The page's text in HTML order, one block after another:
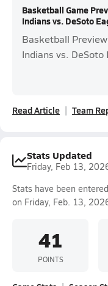
Basketball Game
Indians vs. DeSoto
Basketball
Indians vs. DeSoto
Read Article Team
Stats Updated
Friday, Feb 13,
Stats have been
on Friday, Feb. 13,
41
POINTS